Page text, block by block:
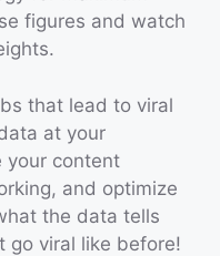
figures and watch
that lead to viral
at your
your content
and optimize
the data tells
go viral like before!